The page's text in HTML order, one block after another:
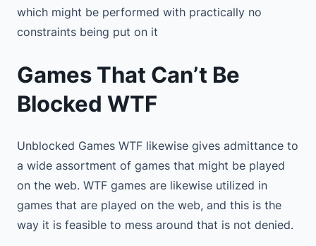
which might be performed with practically no
constraints being put on it
Games That Can’t Be
Blocked WTF
Unblocked Games WTF likewise gives admittance to
a wide assortment of games that might be played
on the web. WTF games are likewise utilized in
games that are played on the web, and this is the
way it is feasible to mess around that is not denied.